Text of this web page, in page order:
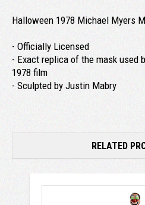
Halloween 1978 Michael Myers
- Officially Licensed
- Exact replica of the mask used
1978 film
- Sculpted by Justin Mabry
RELATED